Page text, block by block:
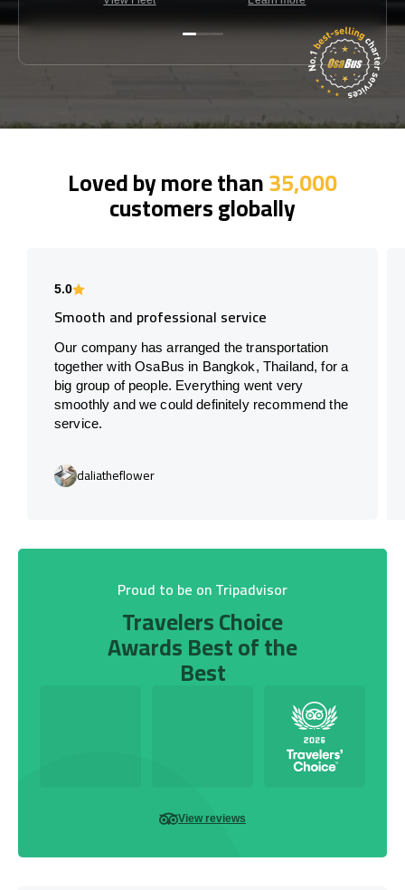
Loved by more than35,000
customers globally
5.0
Smooth and professional service
Our company has arranged the transportation
together with OsaBus in Bangkok, Thailand, for a
big group of people. Everything went very
smoothly and we could definitely recommend the
service.
daliatheflower
Proud to be on Tripadvisor
Travelers Choice
Awards Best of the
Best
View reviews